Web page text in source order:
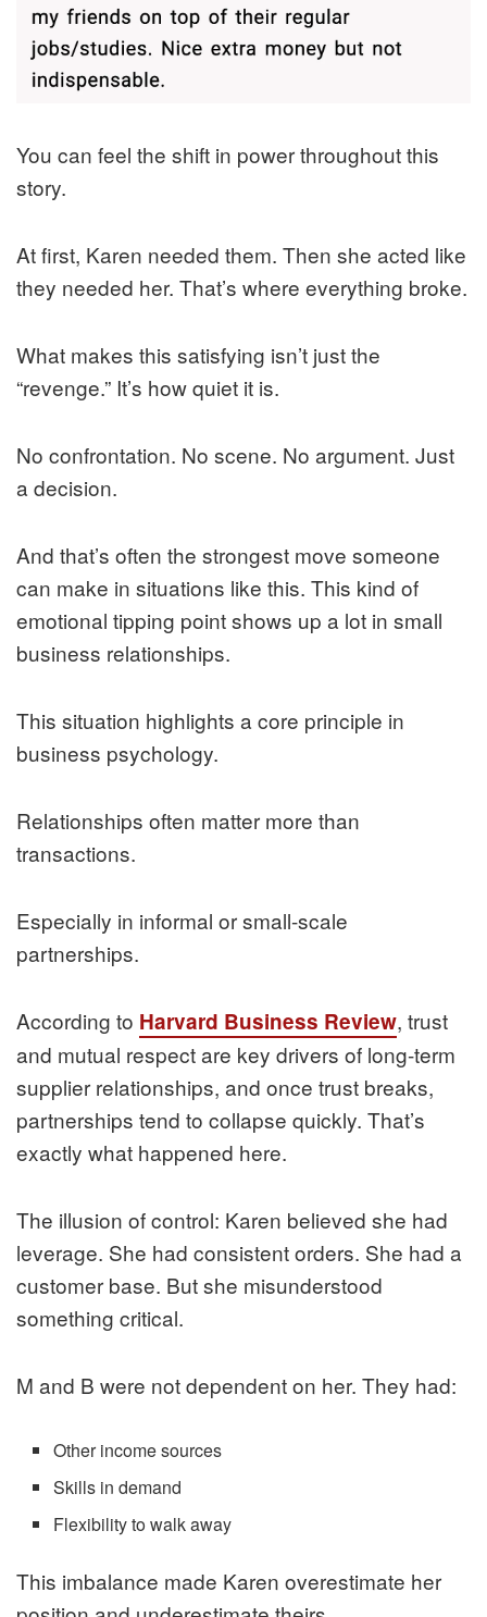
You can feel the shift in power throughout this
story.
At first, Karen needed them. Then she acted like
they needed her. That’s where everything broke.
What makes this satisfying isn’t just the
“revenge.” It’s how quiet it is.
No confrontation. No scene. No argument. Just
a decision.
And that’s often the strongest move someone
can make in situations like this. This kind of
emotional tipping point shows up a lot in small
business relationships.
This situation highlights a core principle in
business psychology.
Relationships often matter more than
transactions.
Especially in informal or small-scale
partnerships.
According to Harvard Business Review, trust
and mutual respect are key drivers of long-term
supplier relationships, and once trust breaks,
partnerships tend to collapse quickly. That’s
exactly what happened here.
The illusion of control: Karen believed she had
leverage. She had consistent orders. She had a
customer base. But she misunderstood
something critical.
M and B were not dependent on her. They had:
Other income sources
Skills in demand
Flexibility to walk away
This imbalance made Karen overestimate her